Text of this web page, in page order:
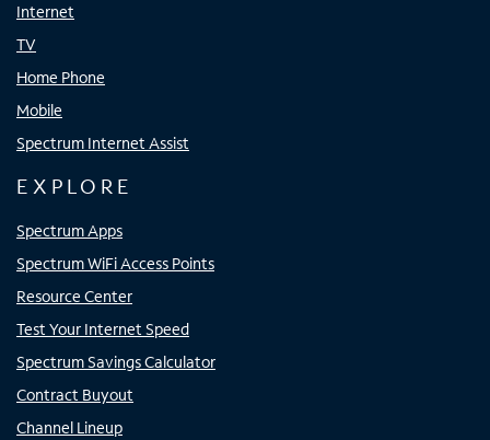
Internet
TV
Home Phone
Mobile
Spectrum Internet Assist
EXPLORE
Spectrum Apps
Spectrum WiFi Access Points
Resource Center
Test Your Internet Speed
Spectrum Savings Calculator
Contract Buyout
Channel Lineup